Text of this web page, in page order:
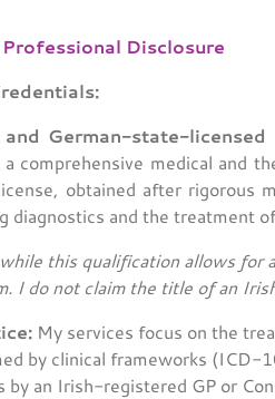
Disclosure
German-state-
a comprehensive medical and
obtained after rigorous
diagnostics and the treatment
this qualification allows for
I do not claim the title of an
My services focus on the
by clinical frameworks
by an Irish-registered GP or